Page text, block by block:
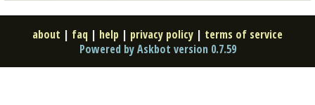
about | faq | help | privacy policy | terms of service
Powered by Askbot version 0.7.59